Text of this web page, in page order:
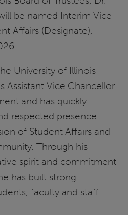
be named Interim Vice
Affairs (Designate),
University of Illinois
Assistant Vice Chancellor
and has quickly
respected presence
of Student Affairs and
Through his
spirit and commitment
has built strong
faculty and staff